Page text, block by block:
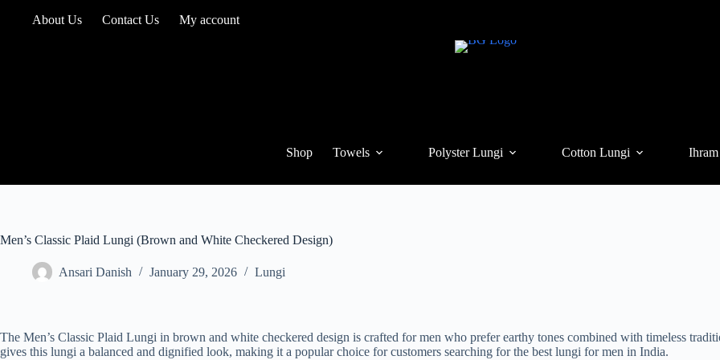
About Us Contact Us My account
Shop Towels Polyster Lungi Cotton Lungi Ihram
Men’s Classic Plaid Lungi (Brown and White Checkered Design)
Ansari Danish January 29, 2026 Lungi
The Men’s Classic Plaid Lungi in brown and white checkered design is crafted for men who prefer earthy tones combined with timeless
gives this lungi a balanced and dignified look, making it a popular choice for customers searching for the best lungi for men in India.